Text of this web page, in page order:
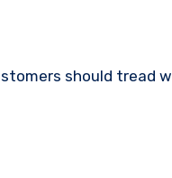
should tread